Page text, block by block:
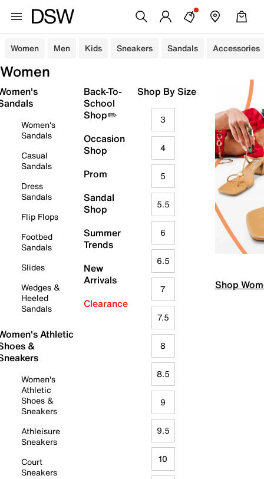
Women Men Kids Sneakers Sandals Accessories
Women
Women's
Sandals
Casual
Sandals
Dress
Sandals
Flip Flops
Footbed
Sandals
Slides
Wedges &
Heeled
Sandals
Athletic
&
Women's
Athletic
Shoes &
Sneakers
Athleisure
Sneakers
Court
Sneakers
Back-To-
School
Shop✏️
Occasion
Shop
Prom
Sandal
Shop
Summer
Trends
New
Arrivals
Clearance
Shop By Size
3
4
5
5.5
6
6.5
7
7.5
8
8.5
9
9.5
10
Shop